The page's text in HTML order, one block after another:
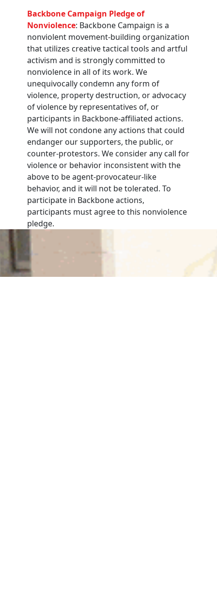
Backbone Campaign Pledge of
Nonviolence: Backbone Campaign is a
nonviolent movement-building organization
that utilizes creative tactical tools and artful
activism and is strongly committed to
nonviolence in all of its work. We
unequivocally condemn any form of
violence, property destruction, or advocacy
of violence by representatives of, or
participants in Backbone-affiliated actions.
We will not condone any actions that could
endanger our supporters, the public, or
counter-protestors. We consider any call for
violence or behavior inconsistent with the
above to be agent-provocateur-like
behavior, and it will not be tolerated. To
participate in Backbone actions,
participants must agree to this nonviolence
pledge.